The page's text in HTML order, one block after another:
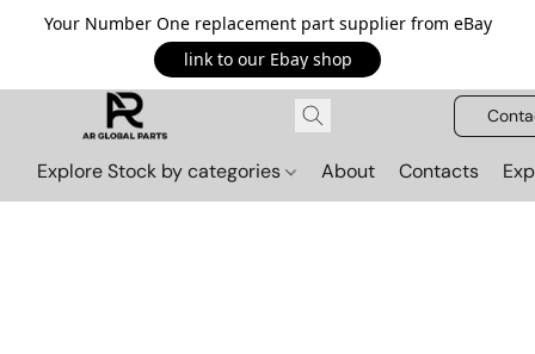
Your Number One replacement part supplier from eBay
link to our Ebay shop
Explore Stock by categories About Contacts